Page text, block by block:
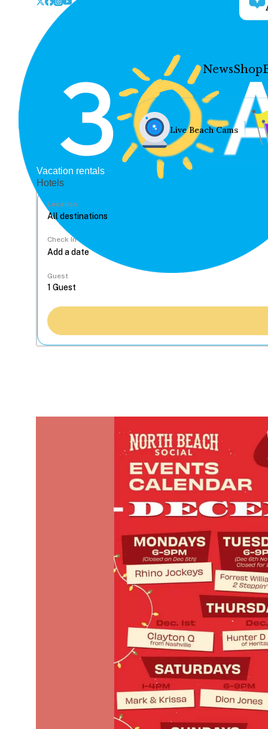
NewsShop
Live Beach Cams
Vacation rentals
Hotels
Location
Check In
Guest